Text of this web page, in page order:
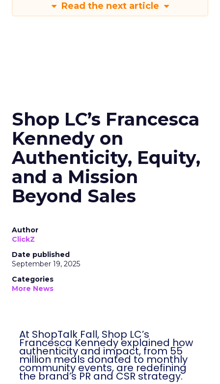
Read the next article
Shop LC’s Francesca
Kennedy on
Authenticity, Equity,
and a Mission
Beyond Sales
Author
ClickZ
Date published
September 19, 2025
Categories
More News
At ShopTalk Fall, Shop LC’s
Francesca Kennedy explained how
authenticity and impact, from 55
million meals donated to monthly
community events, are redefining
the brand’s PR and CSR strategy.